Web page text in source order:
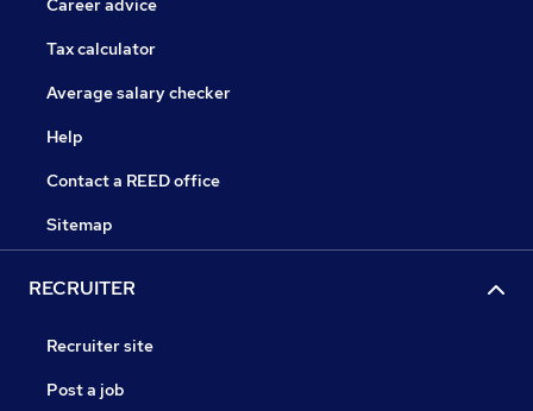
Career advice
Tax calculator
Average salary checker
Help
Contact a REED office
Sitemap
RECRUITER
Recruiter site
Post a job